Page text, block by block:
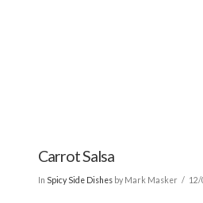
Carrot Salsa
In Spicy Side Dishes by Mark Masker 12/